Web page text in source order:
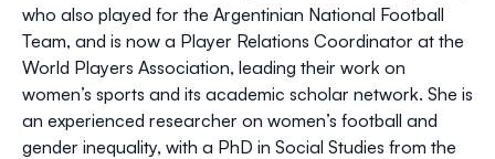
who also played for the Argentinian National Football
Team, and is now a Player Relations Coordinator at the
World Players Association, leading their work on
women’s sports and its academic scholar network. She is
an experienced researcher on women’s football and
gender inequality, with a PhD in Social Studies from the